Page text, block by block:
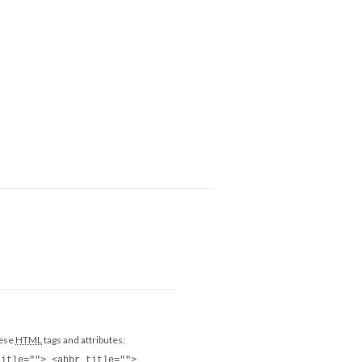
HTMLtags and attributes: